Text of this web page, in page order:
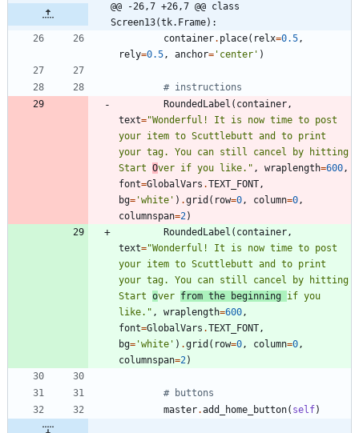
@@ -26,7 +26,7 @@ class
Screen13(tk.Frame):
container. place( relx=0.5,
rely=0.5, anchor= ' center ' )
# instructions
RoundedLabel ( container,
text="Wonderful! It is now time to post
your item to Scuttlebutt and to print
your tag. You can still cancel by hitting
Start Over if you like. " , wraplength=600,
font=GlobalVars .TEXT_FONT,
bg= 'white ' ) .grid ( row=0, column=0,
columnspan=2)
RoundedLabel ( container,
text="Wonderful! It is now time to post
your item to Scuttlebutt and to print
your tag. You can still cancel by hitting
Start over from the beginning if you
like. " , wraplength=600,
font=GlobalVars .TEXT_FONT,
bg= 'white ' ) .grid ( row=0, column=0,
columnspan=2)
# buttons
master.add_home_button( self)